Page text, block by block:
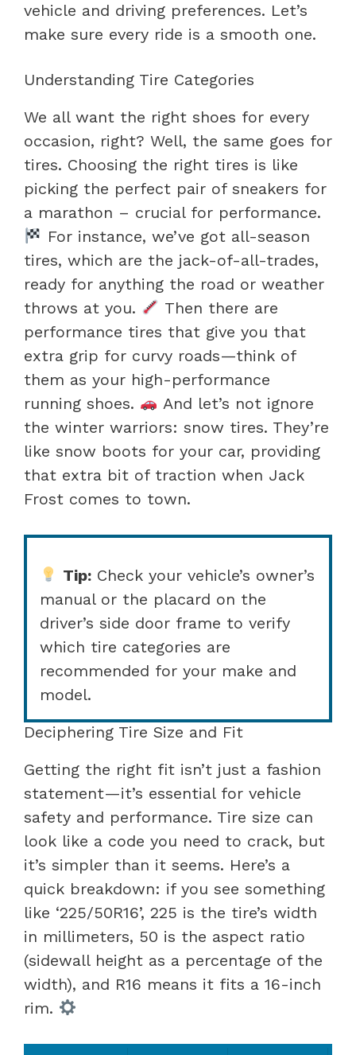
vehicle and driving preferences. Let’s
make sure every ride is a smooth one.
Understanding Tire Categories
We all want the right shoes for every
occasion, right? Well, the same goes for
tires. Choosing the right tires is like
picking the perfect pair of sneakers for
a marathon – crucial for performance.
For instance, we’ve got all-season
tires, which are the jack-of-all-trades,
ready for anything the road or weather
throws at you.
Then there are
performance tires that give you that
extra grip for curvy roads—think of
them as your high-performance
running shoes.
And let’s not ignore
the winter warriors: snow tires. They’re
like snow boots for your car, providing
that extra bit of traction when Jack
Frost comes to town.
Tip:Check your vehicle’s owner’s
manual or the placard on the
driver’s side door frame to verify
which tire categories are
recommended for your make and
model.
Deciphering Tire Size and Fit
Getting the right fit isn’t just a fashion
statement—it’s essential for vehicle
safety and performance. Tire size can
look like a code you need to crack, but
it’s simpler than it seems. Here’s a
quick breakdown: if you see something
like ‘225/50R16’, 225 is the tire’s width
in millimeters, 50 is the aspect ratio
(sidewall height as a percentage of the
width), and R16 means it fits a 16-inch
rim.